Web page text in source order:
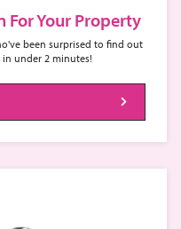
For Your Property
been surprised to find out
under 2 minutes!